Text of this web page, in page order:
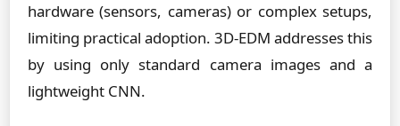
hardware (sensors, cameras) or complex setups,
limiting practical adoption. 3D-EDM addresses this
by using only standard camera images and a
lightweight CNN.